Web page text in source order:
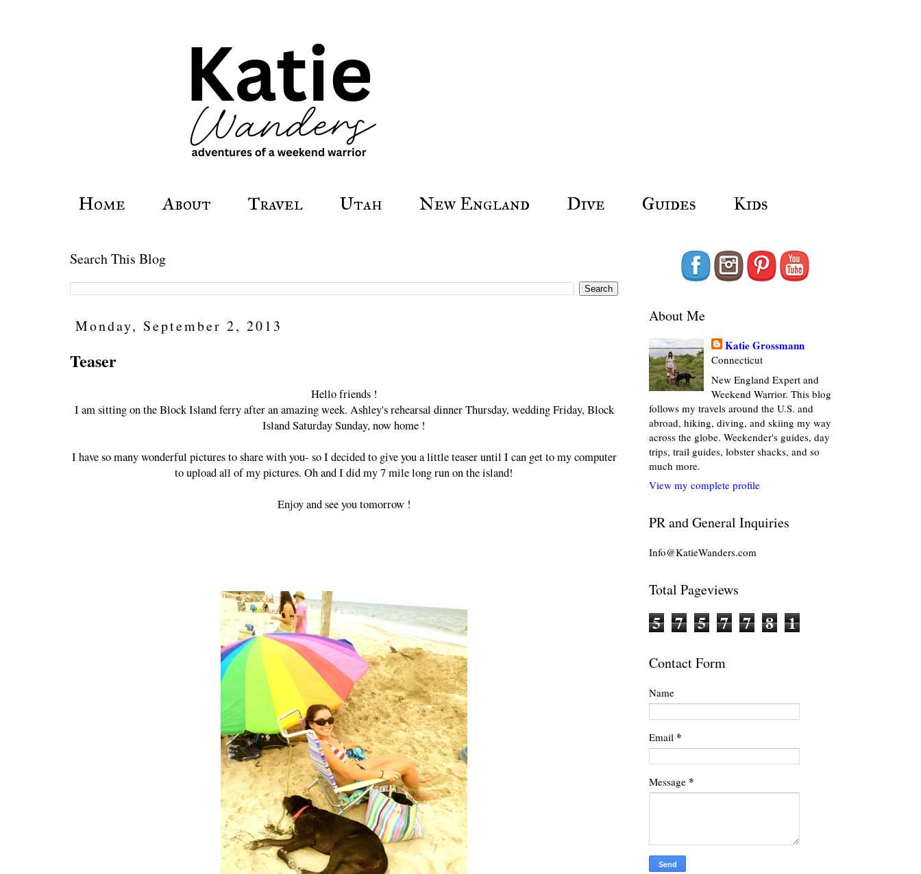
Home About Travel Utah New England Dive Guides Kids
Search This Blog
Monday, September 2, 2013
Teaser
Hello friends !
I am sitting on the Block Island ferry after an amazing week. Ashley's rehearsal dinner Thursday, wedding Friday, Block
Island Saturday Sunday, now home !
I have so many wonderful pictures to share with you- so I decided to give you a little teaser until I can get to my computer
to upload all of my pictures. Oh and I did my 7 mile long run on the island!
Enjoy and see you tomorrow !
About Me
Katie Grossmann
Connecticut
New England Expert and
Weekend Warrior. This blog
follows my travels around the U.S. and
abroad, hiking, diving, and skiing my way
across the globe. Weekender's guides, day
trips, trail guides, lobster shacks, and so
much more.
View my complete profile
PR and General Inquiries
Info@KatieWanders.com
Total Pageviews
5 7 5 7 7 8 1
Contact Form
Name
Email *
Message *